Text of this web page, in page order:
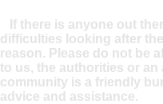
If there is anyone out
difficulties looking after
reason. Please do not be
to us, the authorities or an
community is a friendly
advice and assistance.